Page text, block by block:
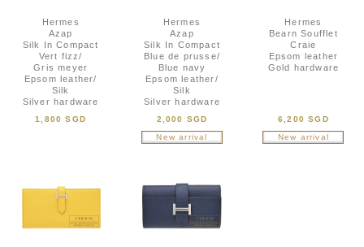
Hermes
Azap
Silk In Compact
Vert fizz/
Gris meyer
Epsom leather/
Silk
Silver hardware
1,800 SGD
Hermes
Azap
Silk In Compact
Blue de prusse/
Blue navy
Epsom leather/
Silk
Silver hardware
2,000 SGD
New arrival
Hermes
Bearn Soufflet
Craie
Epsom leather
Gold hardware
6,200 SGD
New arrival